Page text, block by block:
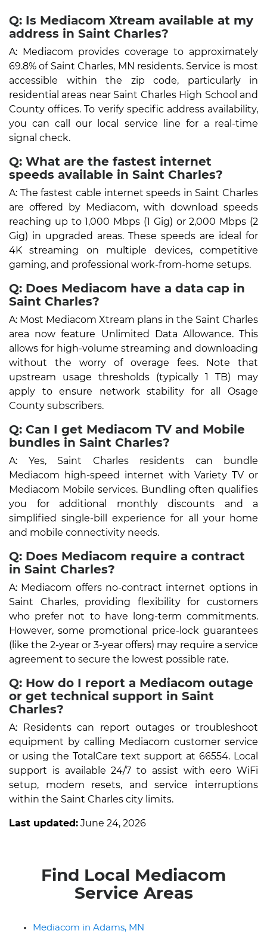
Q: Is Mediacom Xtream available at my
address in Saint Charles?
A: Mediacom provides coverage to approximately
69.8% of Saint Charles, MN residents. Service is most
accessible within the zip code, particularly in
residential areas near Saint Charles High School and
County offices. To verify specific address availability,
you can call our local service line for a real-time
signal check.
Q: What are the fastest internet
speeds available in Saint Charles?
A: The fastest cable internet speeds in Saint Charles
are offered by Mediacom, with download speeds
reaching up to 1,000 Mbps (1 Gig) or 2,000 Mbps (2
Gig) in upgraded areas. These speeds are ideal for
4K streaming on multiple devices, competitive
gaming, and professional work-from-home setups.
Q: Does Mediacom have a data cap in
Saint Charles?
A: Most Mediacom Xtream plans in the Saint Charles
area now feature Unlimited Data Allowance. This
allows for high-volume streaming and downloading
without the worry of overage fees. Note that
upstream usage thresholds (typically 1 TB) may
apply to ensure network stability for all Osage
County subscribers.
Q: Can I get Mediacom TV and Mobile
bundles in Saint Charles?
A: Yes, Saint Charles residents can bundle
Mediacom high-speed internet with Variety TV or
Mediacom Mobile services. Bundling often qualifies
you for additional monthly discounts and a
simplified single-bill experience for all your home
and mobile connectivity needs.
Q: Does Mediacom require a contract
in Saint Charles?
A: Mediacom offers no-contract internet options in
Saint Charles, providing flexibility for customers
who prefer not to have long-term commitments.
However, some promotional price-lock guarantees
(like the 2-year or 3-year offers) may require a service
agreement to secure the lowest possible rate.
Q: How do I report a Mediacom outage
or get technical support in Saint
Charles?
A: Residents can report outages or troubleshoot
equipment by calling Mediacom customer service
or using the TotalCare text support at 66554. Local
support is available 24/7 to assist with eero WiFi
setup, modem resets, and service interruptions
within the Saint Charles city limits.
Last updated: June 24, 2026
Find Local Mediacom
Service Areas
Mediacom in Adams, MN